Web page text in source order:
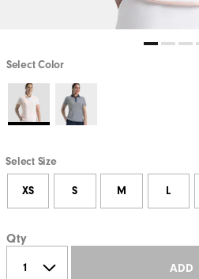
Select Color
Select Size
XS S M L
Qty
ADD